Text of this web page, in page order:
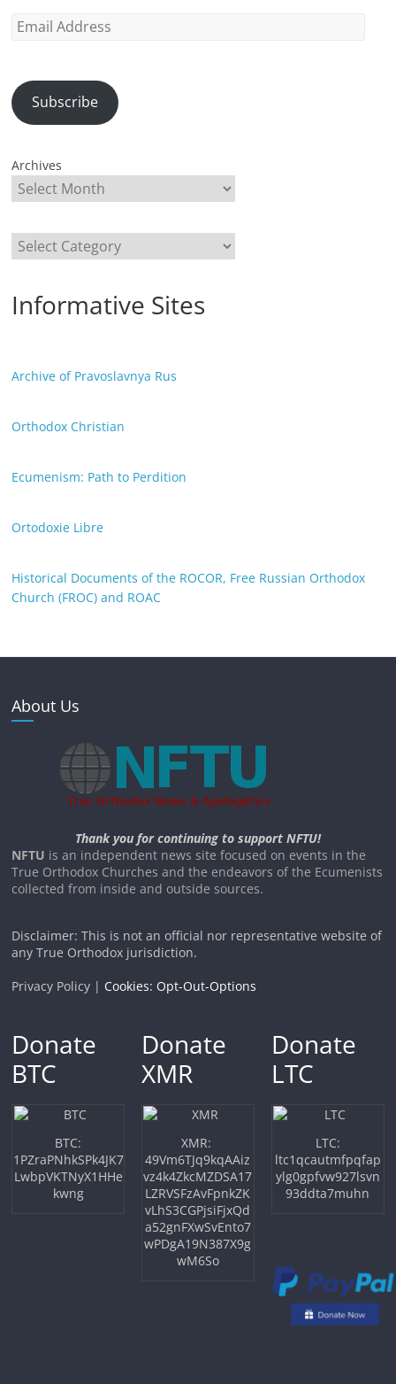
Email
Subscribe
Archives
Categories
Informative Sites
Archive of Pravoslavnya Rus
Orthodox Christian
Ecumenism: Path to Perdition
Ortodoxie Libre
Historical Documents of the ROCOR, Free Russian Orthodox
Church (FROC) and ROAC
About Us
Thank you for continuing to support NFTU!
NFTU is an independent news site focused on events in the
True Orthodox Churches and the endeavors of the Ecumenists
collected from inside and outside sources.
Disclaimer: This is not an official nor representative website of
any True Orthodox jurisdiction.
Privacy Policy | Cookies: Opt-Out-Options
Donate
BTC
BTC:
1PZraPNhkSPk4JK7
LwbpVKTNyX1HHe
kwng
Donate
XMR
XMR:
49Vm6TJq9kqAAiz
vz4k4ZkcMZDSA17
LZRVSFzAvFpnkZK
vLhS3CGPjsiFjxQd
a52gnFXwSvEnto7
wPDgA19N387X9g
wM6So
Donate
LTC
LTC:
ltc1qcautmfpqfap
ylg0gpfvw927lsvn
93ddta7muhn